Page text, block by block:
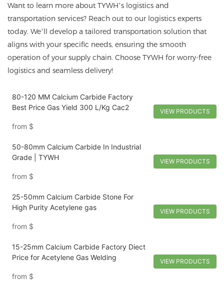
Want to learn more about TYWH’s logistics and
transportation services? Reach out to our logistics experts
today. We’ll develop a tailored transportation solution that
aligns with your specific needs, ensuring the smooth
operation of your supply chain. Choose TYWH for worry-free
logistics and seamless delivery!
80-120 MM Calcium Carbide Factory
Best Price Gas Yield 300 L/Kg Cac2
from $
VIEW PRODUCTS
50-80mm Calcium Carbide In Industrial
Grade | TYWH
from $
VIEW PRODUCTS
25-50mm Calcium Carbide Stone For
High Purity Acetylene gas
from $
VIEW PRODUCTS
15-25mm Calcium Carbide Factory Diect
Price for Acetylene Gas Welding
from $
VIEW PRODUCTS